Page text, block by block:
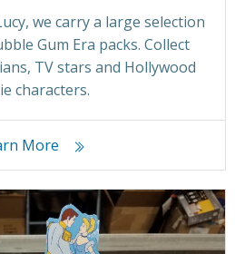
we carry a large selection
Gum Era packs. Collect
TV stars and Hollywood
characters.
More